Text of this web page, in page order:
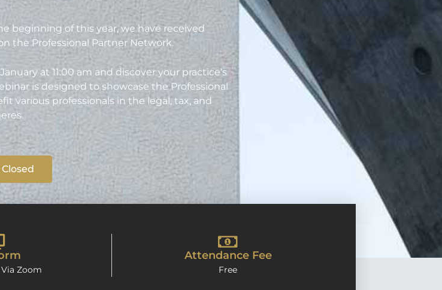
beginning of this year, we have received
the Professional Partner Network.
at 11:00 am and discover your practice’s
is designed to showcase the Professional
various professionals in the legal, tax, and
Zoom
Attendance Fee
Free